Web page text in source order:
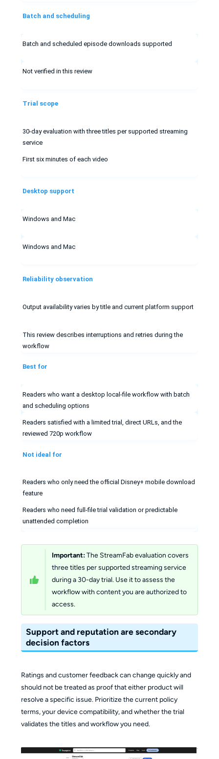
Batch and scheduling
Batch and scheduled episode downloads supported
Not verified in this review
Trial scope
30-day evaluation with three titles per supported streaming
service
First six minutes of each video
Desktop support
Windows and Mac
Windows and Mac
Reliability observation
Output availability varies by title and current platform support
This review describes interruptions and retries during the
workflow
Best for
Readers who want a desktop local-file workflow with batch
and scheduling options
Readers satisfied with a limited trial, direct URLs, and the
reviewed 720p workflow
Not ideal for
Readers who only need the official Disney+ mobile download
feature
Readers who need full-file trial validation or predictable
unattended completion
Important:The StreamFab evaluation covers
three titles per supported streaming service
during a 30-day trial. Use it to assess the
workflow with content you are authorized to
access.
Support and reputation are secondary
decision factors
Ratings and customer feedback can change quickly and
should not be treated as proof that either product will
resolve a specific issue. Prioritize the current policy
terms, your device compatibility, and whether the trial
validates the titles and workflow you need.